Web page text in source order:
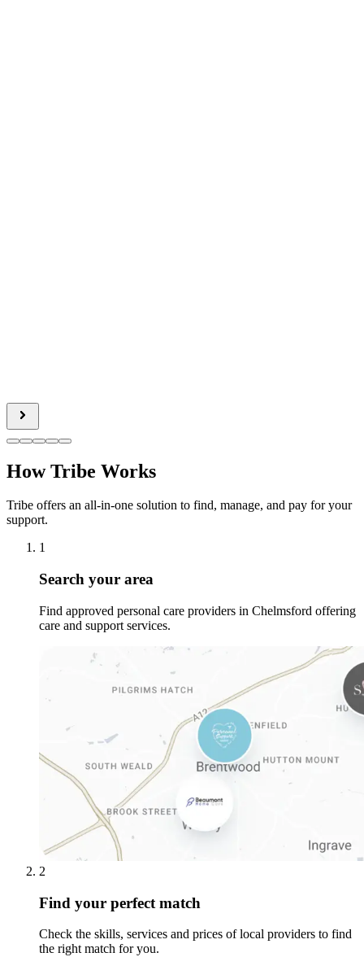
How Tribe Works
Tribe offers an all-in-one solution to find, manage, and pay for your
support.
1
Search your area
Find approved personal care providers in Chelmsford offering
care and support services.
2
Find your perfect match
Check the skills, services and prices of local providers to find
the right match for you.